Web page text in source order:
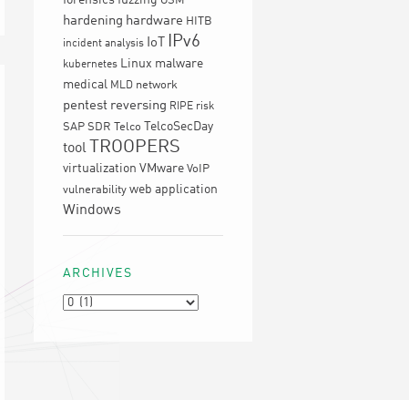
hardening hardware HITB
incident analysis IoT IPv6
kubernetes Linux malware
medical MLD network
pentest reversing RIPE risk
SAP SDR Telco TelcoSecDay
tool TROOPERS
virtualization VMware VoIP
vulnerability web application
Windows
ARCHIVES